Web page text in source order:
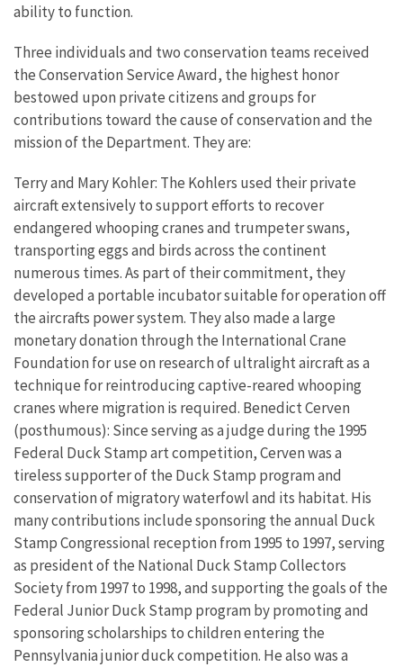
ability to function.
Three individuals and two conservation teams received
the Conservation Service Award, the highest honor
bestowed upon private citizens and groups for
contributions toward the cause of conservation and the
mission of the Department. They are:
Terry and Mary Kohler: The Kohlers used their private
aircraft extensively to support efforts to recover
endangered whooping cranes and trumpeter swans,
transporting eggs and birds across the continent
numerous times. As part of their commitment, they
developed a portable incubator suitable for operation off
the aircrafts power system. They also made a large
monetary donation through the International Crane
Foundation for use on research of ultralight aircraft as a
technique for reintroducing captive-reared whooping
cranes where migration is required. Benedict Cerven
(posthumous): Since serving as a judge during the 1995
Federal Duck Stamp art competition, Cerven was a
tireless supporter of the Duck Stamp program and
conservation of migratory waterfowl and its habitat. His
many contributions include sponsoring the annual Duck
Stamp Congressional reception from 1995 to 1997, serving
as president of the National Duck Stamp Collectors
Society from 1997 to 1998, and supporting the goals of the
Federal Junior Duck Stamp program by promoting and
sponsoring scholarships to children entering the
Pennsylvania junior duck competition. He also was a